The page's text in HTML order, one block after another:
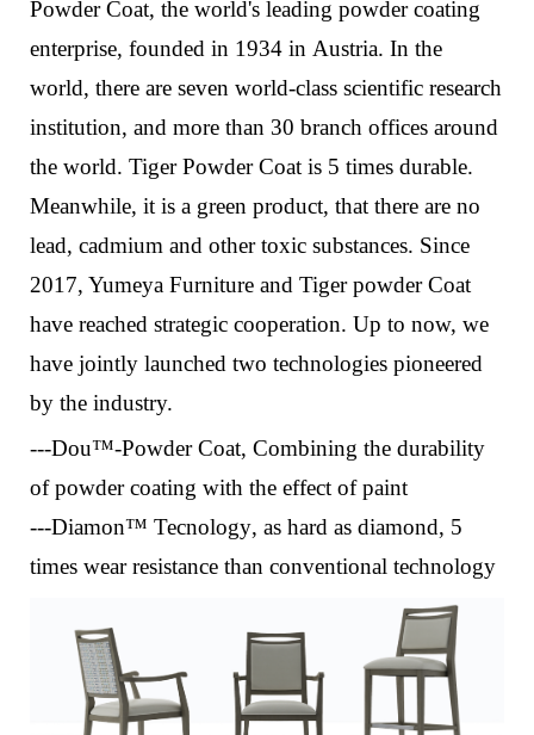
Powder Coat, the world's leading powder coating
enterprise, founded in 1934 in Austria. In the
world, there are seven world-class scientific research
institution, and more than 30 branch offices around
the world. Tiger Powder Coat is 5 times durable.
Meanwhile, it is a green product, that there are no
lead, cadmium and other toxic substances. Since
2017, Yumeya Furniture and Tiger powder Coat
have reached strategic cooperation. Up to now, we
have jointly launched two technologies pioneered
by the industry.
---Dou™-Powder Coat, Combining the durability
of powder coating with the effect of paint
---Diamon™ Tecnology, as hard as diamond, 5
times wear resistance than conventional technology